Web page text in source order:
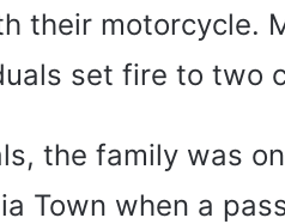
their motorcycle.
set fire to two
the family was
Town when a